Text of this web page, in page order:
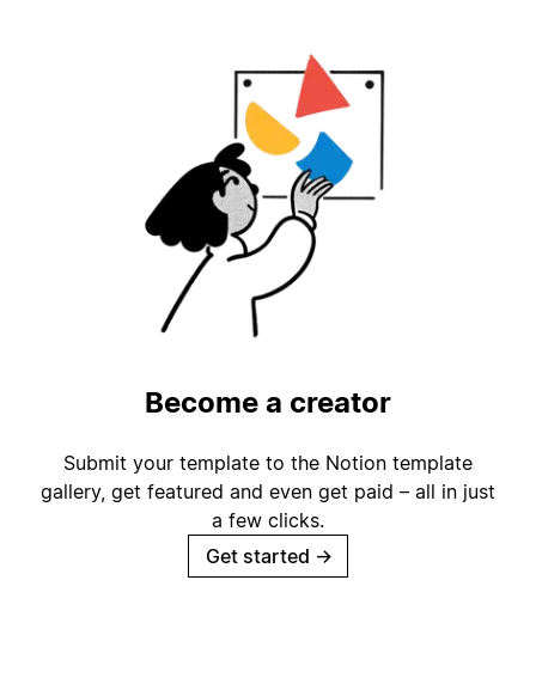
Become a creator
Submit your template to the Notion template
gallery, get featured and even get paid – all in just
a few clicks.
Get started →